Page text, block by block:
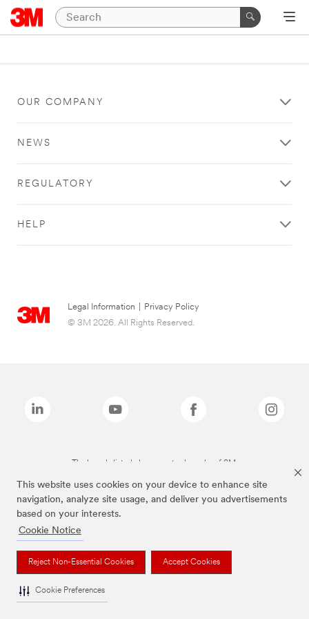
This website uses cookies on your device to enhance site
navigation, analyze site usage, and deliver you advertisements
based on your interests.
Cookie Notice
Reject Non-Essential Cookies Accept Cookies
Cookie Preferences
OUR COMPANY
NEWS
REGULATORY
HELP
Legal Information
Privacy Policy
© 3M 2026. All Rights Reserved.
The brands listed above are trademarks of 3M.